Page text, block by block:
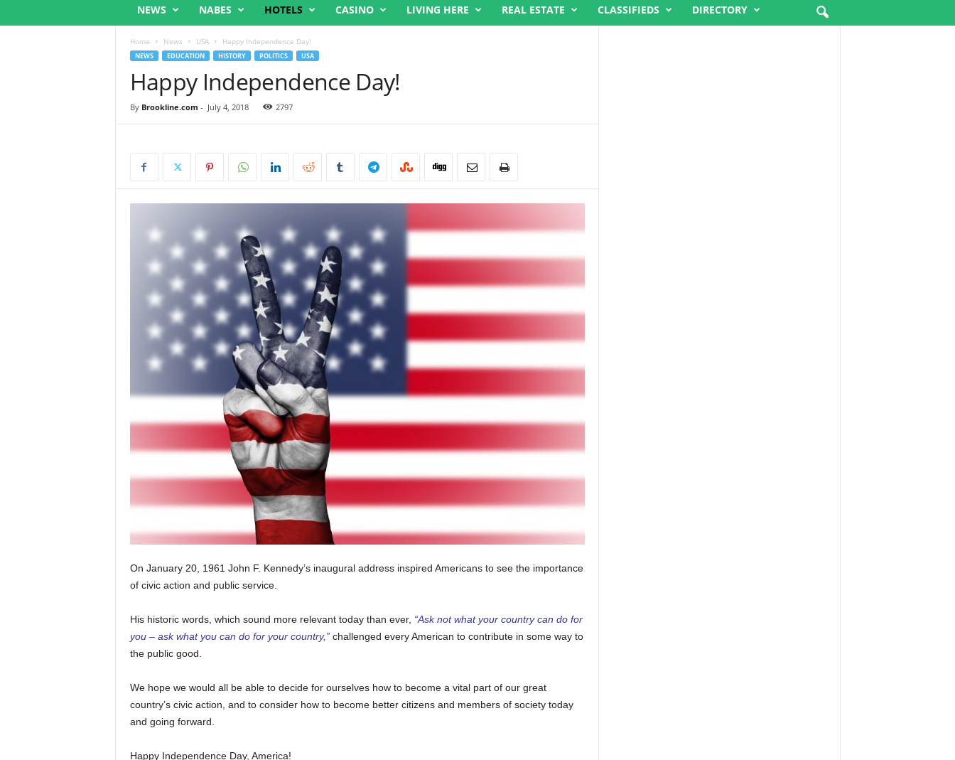
NEWS NABES HOTELS CASINO LIVING HERE REAL ESTATE CLASSIFIEDS DIRECTORY
Home News USA Happy Independence Day!
NEWS EDUCATION HISTORY POLITICS USA
Happy Independence Day!
By Brookline.com - July 4, 2018 2797
On January 20, 1961 John F. Kennedy’s inaugural address inspired Americans to see the importance
of civic action and public service.
His historic words, which sound more relevant today than ever, “Ask not what your country can do for
you – ask what you can do for your country,” challenged every American to contribute in some way to
the public good.
We hope we would all be able to decide for ourselves how to become a vital part of our great
country’s civic action, and to consider how to become better citizens and members of society today
and going forward.
Happy Independence Day, America!